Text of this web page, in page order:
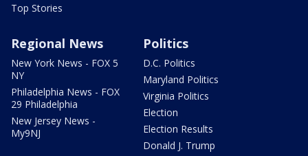
Top Stories
Regional News
New York News - FOX 5
NY
Philadelphia News - FOX
29 Philadelphia
New Jersey News -
My9NJ
Politics
D.C. Politics
Maryland Politics
Virginia Politics
Election
Election Results
Donald J. Trump